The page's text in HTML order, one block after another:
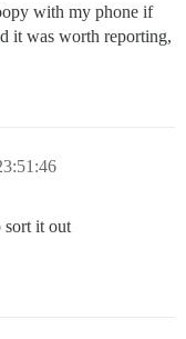
with my phone if
it was worth reporting,
sort it out